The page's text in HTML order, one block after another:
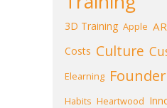
3D Training Apple AR
Costs Culture
Elearning
Habits Heartwood